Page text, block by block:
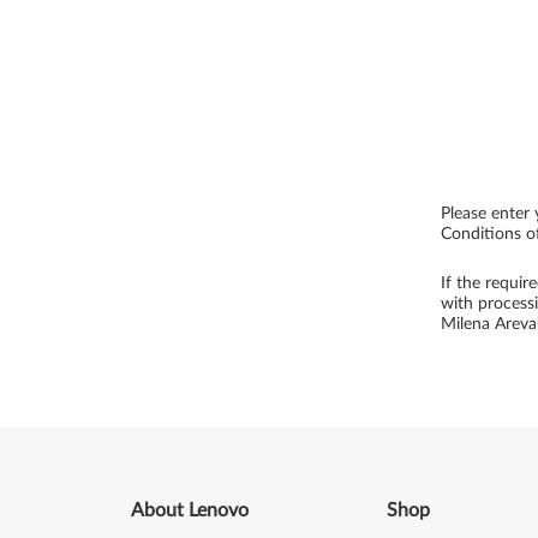
Please
Conditions
If the
with
Milena
About Lenovo Shop